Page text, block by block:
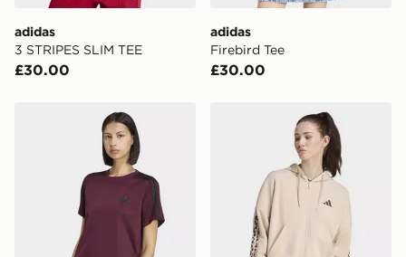
adidas
3 STRIPES SLIM TEE
£30.00
adidas
Firebird Tee
£30.00
adidas Firebird Tee adidas Seasonal